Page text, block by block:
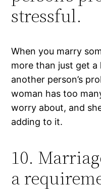
stressful.
When you marry
more than just get
another person’s
woman has too
worry about, and
adding to it.
10.
a